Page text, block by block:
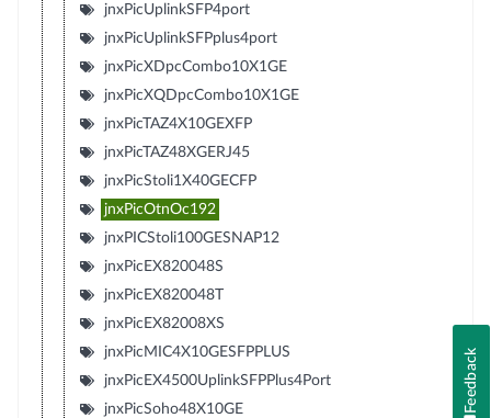
jnxPicUplinkSFP4port
jnxPicUplinkSFPplus4port
jnxPicXDpcCombo10X1GE
jnxPicXQDpcCombo10X1GE
jnxPicTAZ4X10GEXFP
jnxPicTAZ48XGERJ45
jnxPicStoli1X40GECFP
jnxPicOtnOc192
jnxPICStoli100GESNAP12
jnxPicEX820048S
jnxPicEX820048T
jnxPicEX82008XS
jnxPicMIC4X10GESFPPLUS
jnxPicEX4500UplinkSFPPlus4Port
jnxPicSoho48X10GE
Feedback